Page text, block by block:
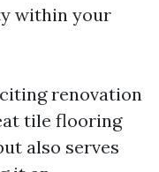
within your
renovation
tile flooring
also serves